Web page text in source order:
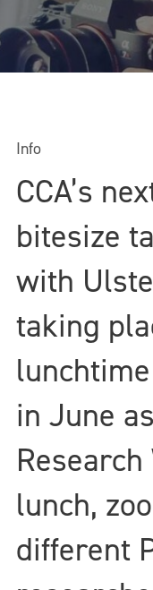
Info
CCA’s
bitesize
with
taking
in June
lunch,
different